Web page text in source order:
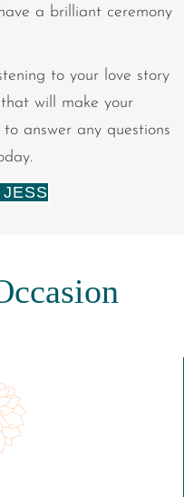
a brilliant ceremony
to your love story
will make your
answer any questions